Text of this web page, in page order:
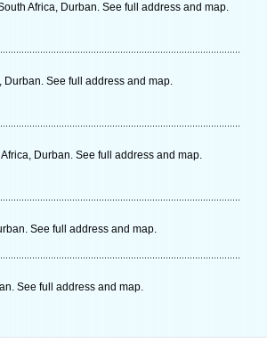
Africa, Durban. See full address and map.
Durban. See full address and map.
Durban. See full address and map.
See full address and map.
See full address and map.